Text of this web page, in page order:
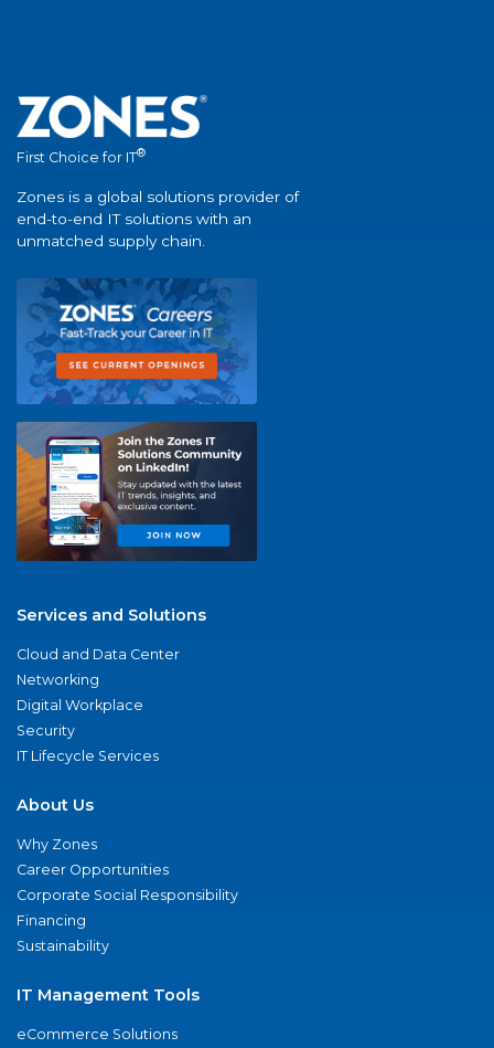
First Choice for IT®
Zones is a global solutions provider of
end-to-end IT solutions with an
unmatched supply chain.
Services and Solutions
Cloud and Data Center
Networking
Digital Workplace
Security
IT Lifecycle Services
About Us
Why Zones
Career Opportunities
Corporate Social Responsibility
Financing
Sustainability
IT Management Tools
eCommerce Solutions